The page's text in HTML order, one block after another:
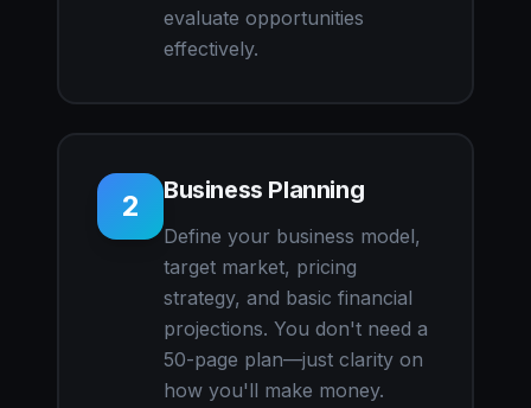
evaluate opportunities
effectively.
2 Business Planning
Define your business model,
target market, pricing
strategy, and basic financial
projections. You don't need a
50-page plan—just clarity on
how you'll make money.